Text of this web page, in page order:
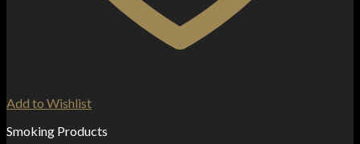
Add to Wishlist
Smoking Products